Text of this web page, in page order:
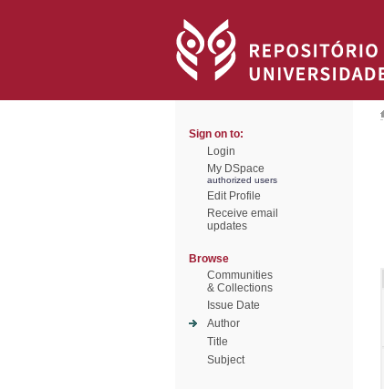
Sign on to:
Login
My DSpace
authorized users
Edit Profile
Receive email
updates
Browse
Communities
& Collections
Issue Date
Author
Title
Subject